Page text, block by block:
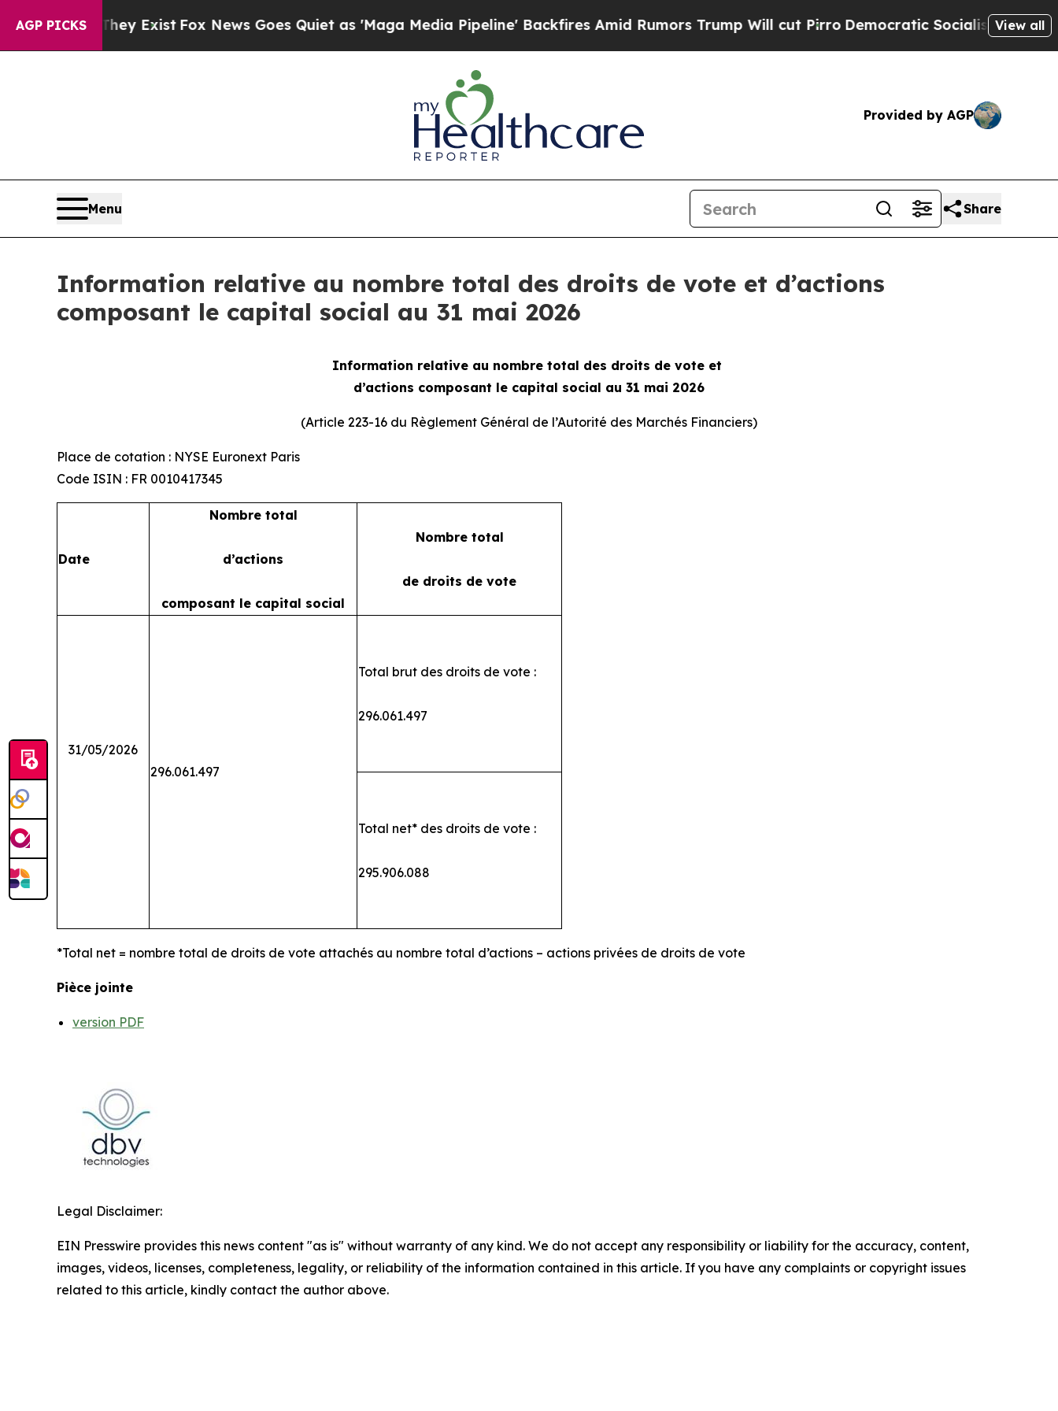
AGP PICKS
Proof They Exist Fox News Goes Quiet as 'Maga Media Pipeline' Backfires Amid Rumors Trump Will cut Pirro Democratic Socialists of America
View all
Provided by AGP
Menu Share
Information relative au nombre total des droits de vote et d’actions
composant le capital social au 31 mai 2026
Information relative au nombre total des droits de vote et
d’actions composant le capital social au 31 mai 2026
(Article 223-16 du Règlement Général de l’Autorité des Marchés Financiers)
Place de cotation : NYSE Euronext Paris
Code ISIN : FR 0010417345
Date
Nombre total
d’actions
composant le capital social
Nombre total
de droits de vote
31/05/2026
296.061.497
Total brut des droits de vote :
296.061.497
Total net* des droits de vote :
295.906.088
*Total net = nombre total de droits de vote attachés au nombre total d’actions – actions privées de droits de vote
Pièce jointe
version PDF
Legal Disclaimer:
EIN Presswire provides this news content "as is" without warranty of any kind. We do not accept any responsibility or liability for the accuracy, content,
images, videos, licenses, completeness, legality, or reliability of the information contained in this article. If you have any complaints or copyright issues
related to this article, kindly contact the author above.